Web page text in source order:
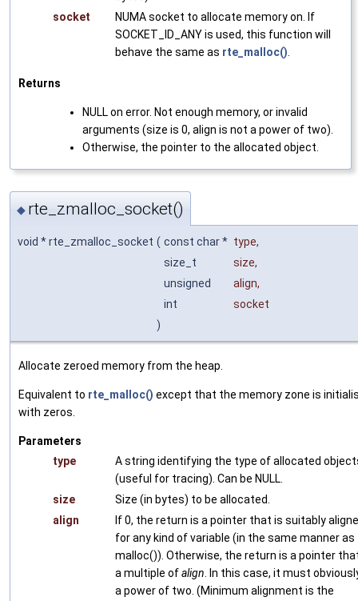
socket
NUMA socket to allocate memory on. If
SOCKET_ID_ANY is used, this function will
behave the same as rte_malloc()
Returns
NULL on error. Not enough memory, or invalid
arguments (size is 0, align is not a power of two).
Otherwise, the pointer to the allocated object.
◆ rte_zmalloc_socket()
void * rte_zmalloc_socket ( const char * type,
size_t
size,
unsigned
align,
int
socket
)
Allocate zeroed memory from the heap.
Equivalent to rte_malloc() except that the memory zone is
with zeros.
Parameters
type
A string identifying the type of allocated
(useful for tracing). Can be NULL.
size
Size (in bytes) to be allocated.
align
If 0, the return is a pointer that is suitably
for any kind of variable (in the same manner as
malloc()). Otherwise, the return is a pointer
a multiple ofalign. In this case, it must
a power of two. (Minimum alignment is the